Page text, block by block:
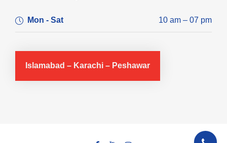
Mon - Sat 10 am – 07 pm
Islamabad – Karachi – Peshawar